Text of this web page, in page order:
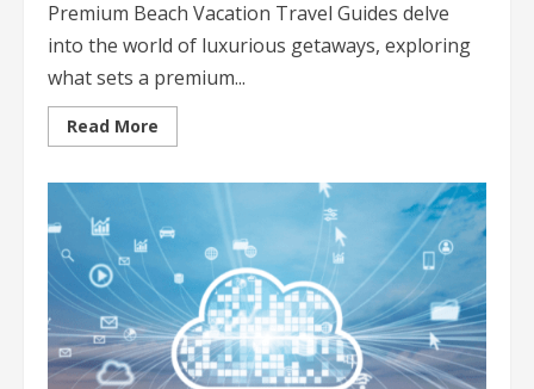
Premium Beach Vacation Travel Guides delve
into the world of luxurious getaways, exploring
what sets a premium...
Read More
more
Vacation
Travel
Guides